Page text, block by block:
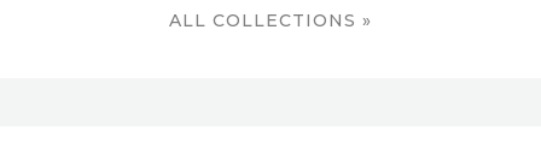
ALL COLLECTIONS »